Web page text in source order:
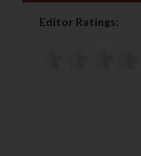
Editor Ratings: